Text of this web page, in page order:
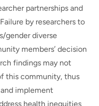
partnerships and
by researchers to
gender diverse
members’ decision
findings may not
this community, thus
implement
health inequities